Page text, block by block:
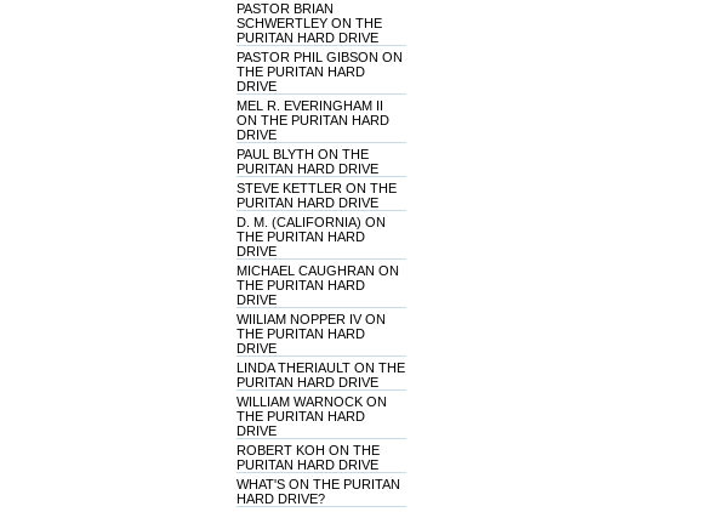
PASTOR BRIAN
SCHWERTLEY ON THE
PURITAN HARD DRIVE
PASTOR PHIL GIBSON ON
THE PURITAN HARD
DRIVE
MEL R. EVERINGHAM II
ON THE PURITAN HARD
DRIVE
PAUL BLYTH ON THE
PURITAN HARD DRIVE
STEVE KETTLER ON THE
PURITAN HARD DRIVE
D. M. (CALIFORNIA) ON
THE PURITAN HARD
DRIVE
MICHAEL CAUGHRAN ON
THE PURITAN HARD
DRIVE
WIILIAM NOPPER IV ON
THE PURITAN HARD
DRIVE
LINDA THERIAULT ON THE
PURITAN HARD DRIVE
WILLIAM WARNOCK ON
THE PURITAN HARD
DRIVE
ROBERT KOH ON THE
PURITAN HARD DRIVE
WHAT'S ON THE PURITAN
HARD DRIVE?